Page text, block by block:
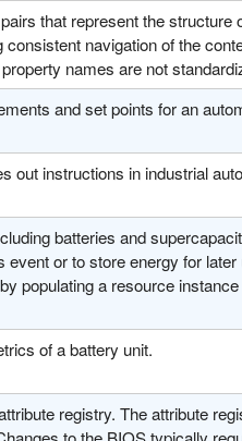
that represent the structure
navigation of the
names are not
and set points for an
out instructions in industrial
batteries and
or to store energy for
populating a resource
of a battery unit.
registry. The attribute